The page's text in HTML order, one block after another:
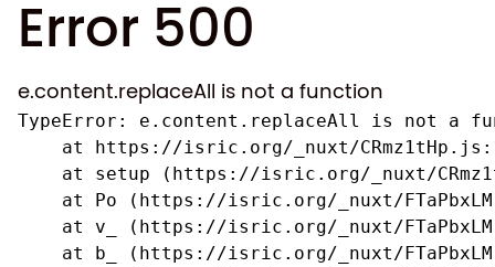
Error 500
e.content.replaceAll is not a function
TypeError: e.content.replaceAll is not a
at https://isric.org/_nuxt/
at setup (https://isric.org/_nuxt/
at Po (https://isric.org/_nuxt/
at v_ (https://isric.org/_nuxt/
at b_ (https://isric.org/_nuxt/